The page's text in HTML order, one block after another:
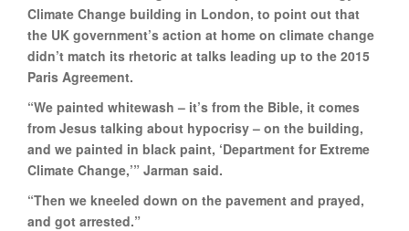
Climate Change building in London, to point out that
the UK government’s action at home on climate change
didn’t match its rhetoric at talks leading up to the 2015
Paris Agreement.
“We painted whitewash – it’s from the Bible, it comes
from Jesus talking about hypocrisy – on the building,
and we painted in black paint, ‘Department for Extreme
Climate Change,’” Jarman said.
“Then we kneeled down on the pavement and prayed,
and got arrested.”